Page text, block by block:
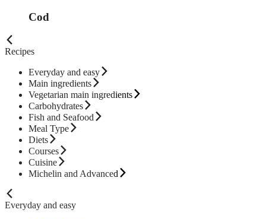
Cod
Recipes
Everyday and easy
Main ingredients
Vegetarian main ingredients
Carbohydrates
Fish and Seafood
Meal Type
Diets
Courses
Cuisine
Michelin and Advanced
Everyday and easy